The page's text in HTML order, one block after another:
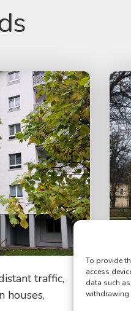
To provide
access
data such
withdrawing
traffic,
houses,